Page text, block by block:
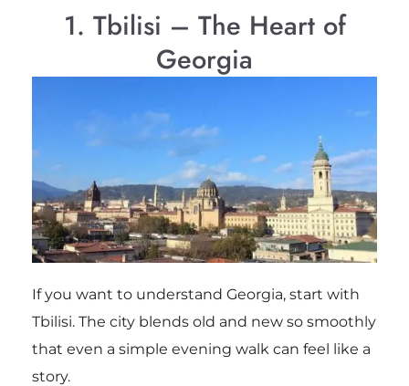
1. Tbilisi – The Heart of
Georgia
If you want to understand Georgia, start with
Tbilisi. The city blends old and new so smoothly
that even a simple evening walk can feel like a
story.